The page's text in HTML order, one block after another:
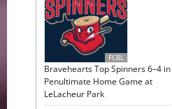
FCBL
Bravehearts Top Spinners 6–4 in
Penultimate Home Game at
LeLacheur Park